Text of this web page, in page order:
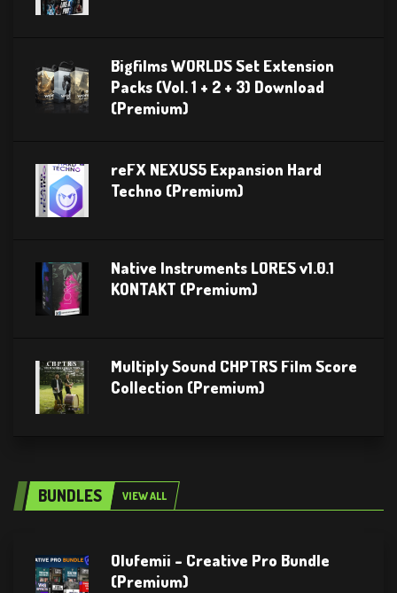
Bigfilms WORLDS Set Extension
Packs (Vol. 1 + 2 + 3) Download
(Premium)
reFX NEXUS5 Expansion Hard
Techno (Premium)
Native Instruments LORES v1.0.1
KONTAKT (Premium)
Multiply Sound CHPTRS Film Score
Collection (Premium)
BUNDLES VIEW ALL
Olufemii – Creative Pro Bundle
(Premium)